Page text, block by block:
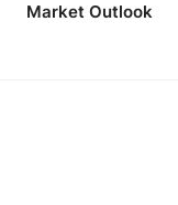
Market Outlook